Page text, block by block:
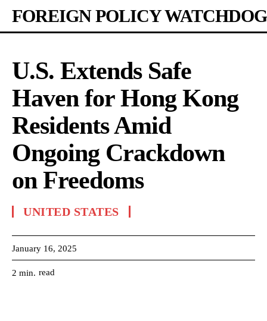
FOREIGN POLICY WATCHDOG
U.S. Extends Safe
Haven for Hong Kong
Residents Amid
Ongoing Crackdown
on Freedoms
UNITED STATES
January 16, 2025
2 min. read